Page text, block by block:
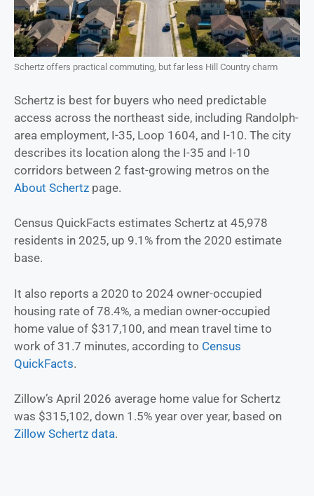
Schertz offers practical commuting, but far less Hill Country charm
Schertz is best for buyers who need predictable
access across the northeast side, including Randolph-
area employment, I-35, Loop 1604, and I-10. The city
describes its location along the I-35 and I-10
corridors between 2 fast-growing metros on the
About Schertz page.
Census QuickFacts estimates Schertz at 45,978
residents in 2025, up 9.1% from the 2020 estimate
base.
It also reports a 2020 to 2024 owner-occupied
housing rate of 78.4%, a median owner-occupied
home value of $317,100, and mean travel time to
work of 31.7 minutes, according to Census
QuickFacts.
Zillow’s April 2026 average home value for Schertz
was $315,102, down 1.5% year over year, based on
Zillow Schertz data.